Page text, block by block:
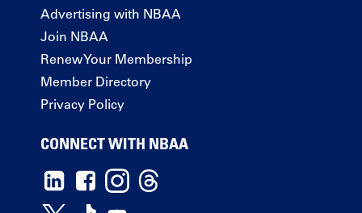
Advertising with NBAA
Join NBAA
Renew Your Membership
Member Directory
Privacy Policy
CONNECT WITH NBAA